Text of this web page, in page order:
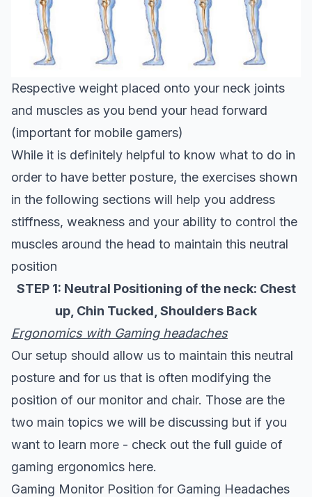
Respective weight placed onto your neck joints
and muscles as you bend your head forward
(important for mobile gamers)
While it is definitely helpful to know what to do in
order to have better posture, the exercises shown
in the following sections will help you address
stiffness, weakness and your ability to control the
muscles around the head to maintain this neutral
position
STEP 1: Neutral Positioning of the neck: Chest
up, Chin Tucked, Shoulders Back
Ergonomics with Gaming headaches
Our setup should allow us to maintain this neutral
posture and for us that is often modifying the
position of our monitor and chair. Those are the
two main topics we will be discussing but if you
want to learn more - check out the full guide of
gaming ergonomics here.
Gaming Monitor Position for Gaming Headaches